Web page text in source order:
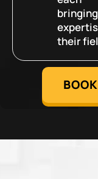
bringing
their